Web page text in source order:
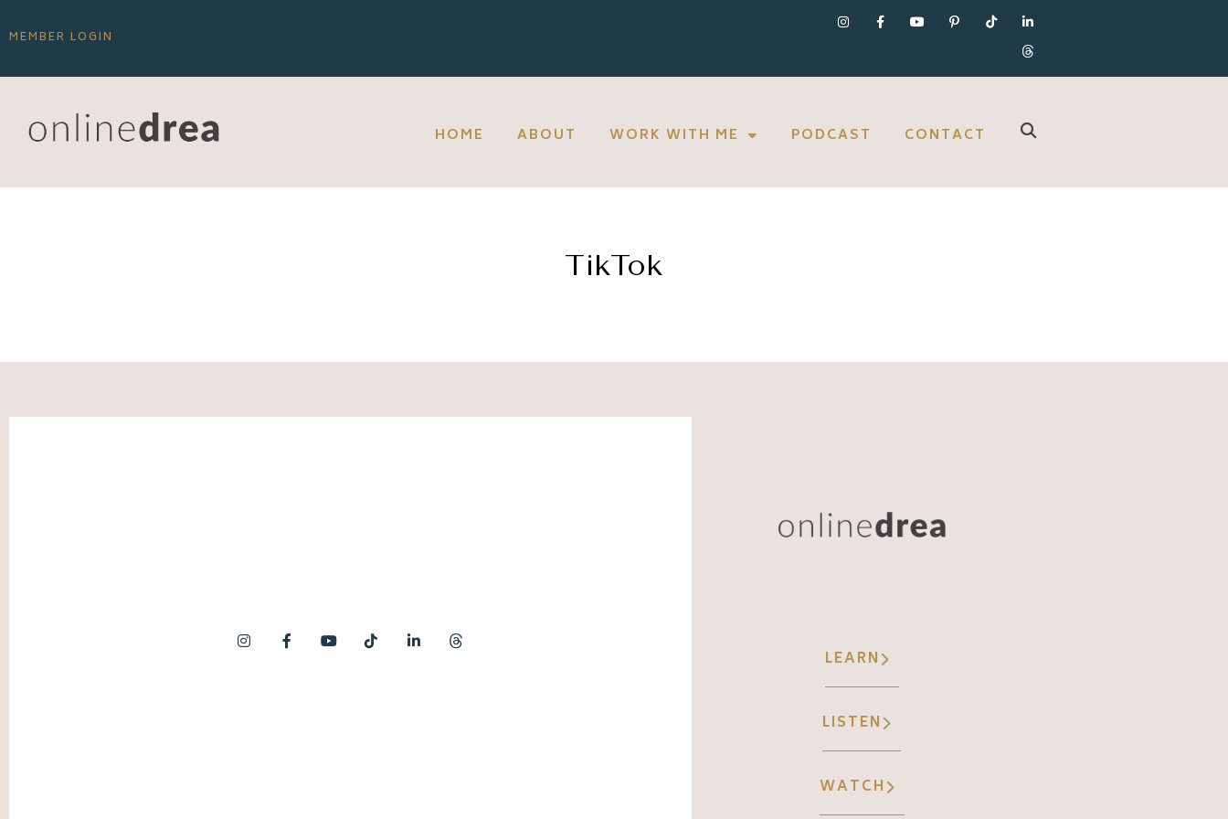
MEMBER LOGIN
HOME ABOUT WORK WITH ME PODCAST CONTACT
TikTok
LEARN
LISTEN
WATCH